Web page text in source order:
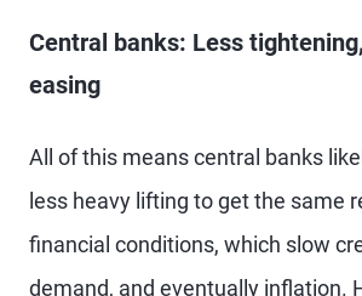
Central banks: Less
easing
All of this means central banks
less heavy lifting to get the same
financial conditions, which slow
demand, and eventually inflation.